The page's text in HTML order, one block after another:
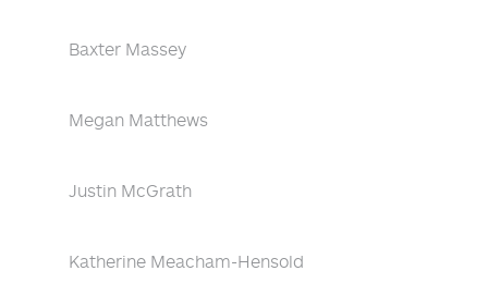
Baxter Massey
Megan Matthews
Justin McGrath
Katherine Meacham-Hensold